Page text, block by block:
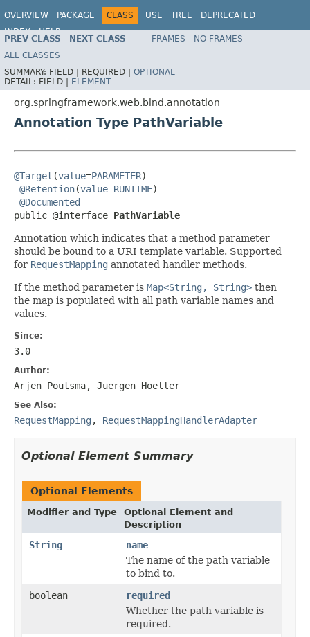
OVERVIEW PACKAGE CLASS USE TREE
DEPRECATED
INDEX
HELP
Spring Framework
PREV CLASS NEXT CLASS FRAMES
NO FRAMES
ALL CLASSES
SUMMARY: FIELD | REQUIRED | OPTIONAL
DETAIL: FIELD | ELEMENT
org.springframework.web.bind.annotation
Annotation Type PathVariable
@Target (value=PARAMETER)
@Retention(value=RUNTIME)
@Documented
public @interface PathVariable
Annotation which indicates that a method parameter
should be bound to a URI template variable. Supported
for RequestMapping annotated handler methods.
If the method parameter is Map<String, String> then
the map is populated with all path variable names and
values.
Since:
3.0
Author:
Arjen Poutsma, Juergen Hoeller
See Also:
RequestMapping , RequestMappingHandlerAdapter
Optional Element Summary
Optional Elements
Modifier and Type
Optional Element and
Description
String
name
The name of the path variable
to bind to.
boolean
required
Whether the path variable is
required.